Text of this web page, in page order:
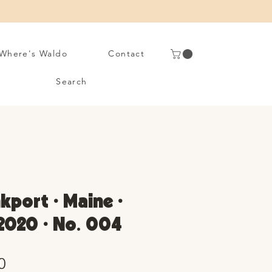
Waldo Contact
Search
• Maine •
• No. 004